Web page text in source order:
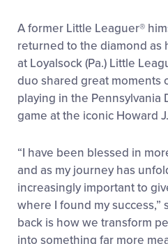
A former Little Leaguer®
returned to the diamond as
at Loyalsock (Pa.) Little
duo shared great moments
playing in the Pennsylvania
game at the iconic Howard
“I have been blessed in
and as my journey has
increasingly important to
where I found my success,”
back is how we transform
into something far more